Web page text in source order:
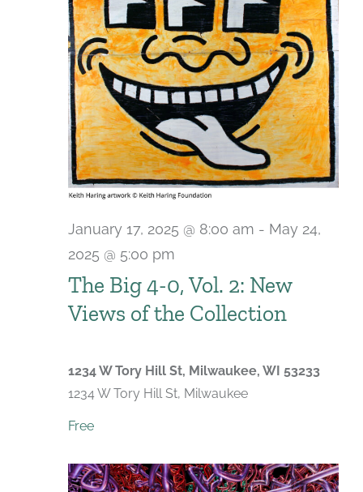
The Big 4-0, Vol. 2: New
Views of the Collection
January 17, 2025 @ 8:00 am - May 24,
2025 @ 5:00 pm
1234 W Tory Hill St, Milwaukee, WI 53233
1234 W Tory Hill St, Milwaukee
Free